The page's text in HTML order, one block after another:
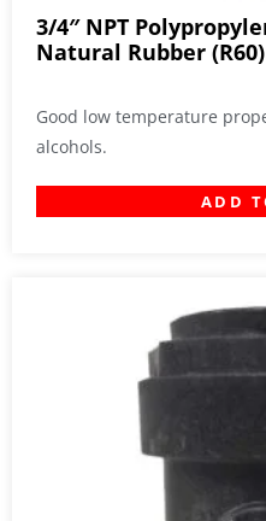
3/4″ NPT
Natural Rubber
Good low temperature
alcohols.
ADD